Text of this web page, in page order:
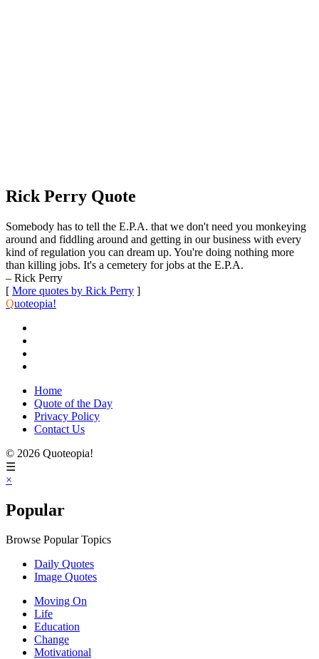
Rick Perry Quote
Somebody has to tell the E.P.A. that we don't need you monkeying
around and fiddling around and getting in our business with every
kind of regulation you can dream up. You're doing nothing more
than killing jobs. It's a cemetery for jobs at the E.P.A.
– Rick Perry
[ More quotes by Rick Perry ]
Quoteopia!
Home
Quote of the Day
Privacy Policy
Contact Us
© 2026 Quoteopia!
☰
×
Popular
Browse Popular Topics
Daily Quotes
Image Quotes
Moving On
Life
Education
Change
Motivational